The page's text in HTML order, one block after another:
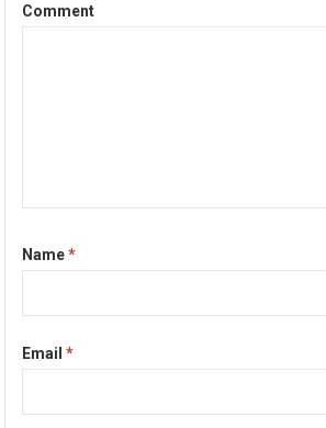
Comment
Name*
Email*